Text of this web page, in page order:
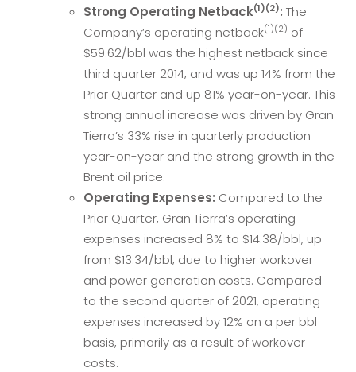
Strong Operating Netback(1)(2): The
Company’s operating netback(1)(2) of
$59.62/bbl was the highest netback since
third quarter 2014, and was up 14% from the
Prior Quarter and up 81% year-on-year. This
strong annual increase was driven by Gran
Tierra’s 33% rise in quarterly production
year-on-year and the strong growth in the
Brent oil price.
Operating Expenses: Compared to the
Prior Quarter, Gran Tierra’s operating
expenses increased 8% to $14.38/bbl, up
from $13.34/bbl, due to higher workover
and power generation costs. Compared
to the second quarter of 2021, operating
expenses increased by 12% on a per bbl
basis, primarily as a result of workover
costs.